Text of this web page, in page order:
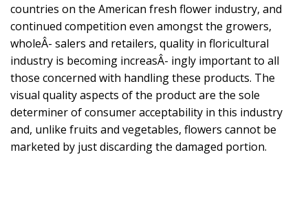
countries on the American fresh flower industry, and
continued competition even amongst the growers,
wholeÂ- salers and retailers, quality in floricultural
industry is becoming increasÂ- ingly important to all
those concerned with handling these products. The
visual quality aspects of the product are the sole
determiner of consumer acceptability in this industry
and, unlike fruits and vegetables, flowers cannot be
marketed by just discarding the damaged portion.